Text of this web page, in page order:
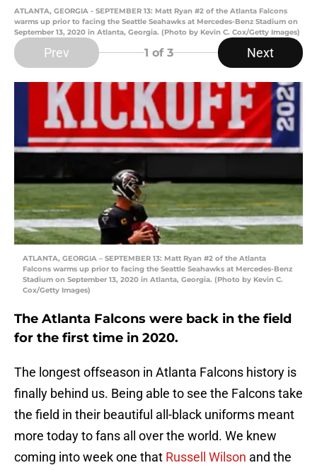
ATLANTA, GEORGIA - SEPTEMBER 13: Matt Ryan #2 of the Atlanta Falcons
warms up prior to facing the Seattle Seahawks at Mercedes-Benz Stadium on
September 13, 2020 in Atlanta, Georgia. (Photo by Kevin C. Cox/Getty Images)
Prev 1 of 3 Next
ATLANTA, GEORGIA – SEPTEMBER 13: Matt Ryan #2 of the Atlanta
Falcons warms up prior to facing the Seattle Seahawks at Mercedes-Benz
Stadium on September 13, 2020 in Atlanta, Georgia. (Photo by Kevin C.
Cox/Getty Images)
The Atlanta Falcons were back in the field
for the first time in 2020.
The longest offseason in Atlanta Falcons history is
finally behind us. Being able to see the Falcons take
the field in their beautiful all-black uniforms meant
more today to fans all over the world. We knew
coming into week one that Russell Wilson and the